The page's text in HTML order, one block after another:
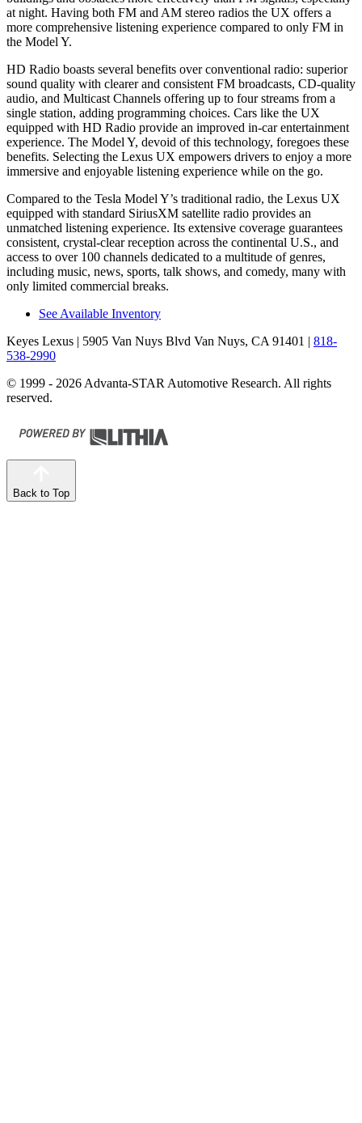
at night. Having both FM and AM stereo radios the UX offers a
more comprehensive listening experience compared to only FM in
the Model Y.
HD Radio boasts several benefits over conventional radio: superior
sound quality with clearer and consistent FM broadcasts, CD-quality
audio, and Multicast Channels offering up to four streams from a
single station, adding programming choices. Cars like the UX
equipped with HD Radio provide an improved in-car entertainment
experience. The Model Y, devoid of this technology, foregoes these
benefits. Selecting the Lexus UX empowers drivers to enjoy a more
immersive and enjoyable listening experience while on the go.
Compared to the Tesla Model Y’s traditional radio, the Lexus UX
equipped with standard SiriusXM satellite radio provides an
unmatched listening experience. Its extensive coverage guarantees
consistent, crystal-clear reception across the continental U.S., and
access to over 100 channels dedicated to a multitude of genres,
including music, news, sports, talk shows, and comedy, many with
only limited commercial breaks.
See Available Inventory
Keyes Lexus | 5905 Van Nuys Blvd Van Nuys, CA 91401 | 818-
538-2990
© 1999 - 2026 Advanta-STAR Automotive Research. All rights
reserved.
Back to Top